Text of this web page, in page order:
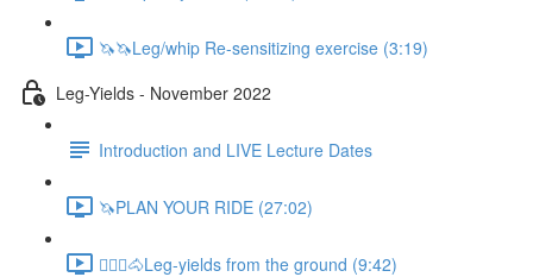
🦄🦄Leg/whip Re-sensitizing exercise (3:19)
Leg-Yields - November 2022
Introduction and LIVE Lecture Dates
🦄PLAN YOUR RIDE (27:02)
🚶🏼‍♂️🐴Leg-yields from the ground (9:42)